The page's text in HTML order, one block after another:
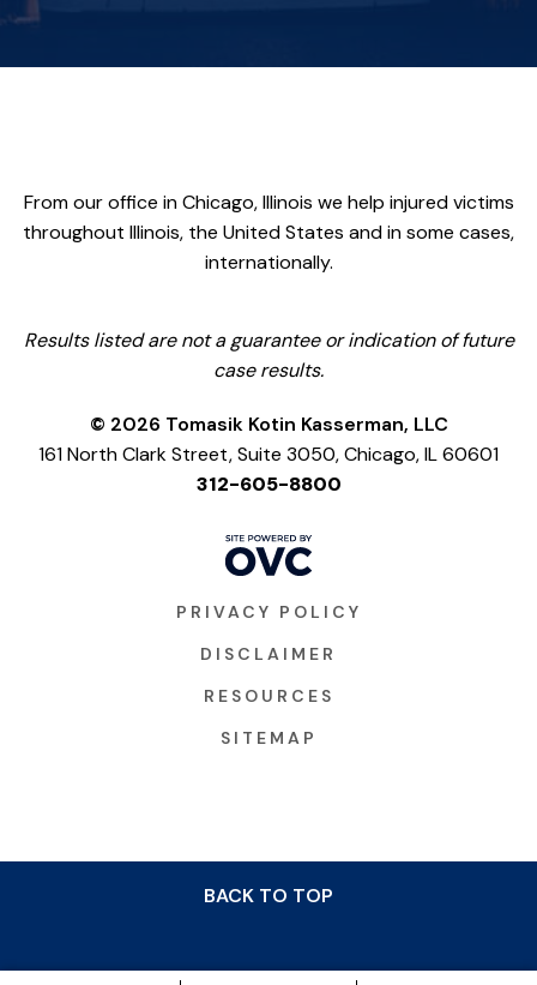
From our office in Chicago, Illinois we help injured victims
throughout Illinois, the United States and in some cases,
internationally.
Results listed are not a guarantee or indication of future
case results.
© 2026 Tomasik Kotin Kasserman, LLC
161 North Clark Street, Suite 3050, Chicago, IL 60601
312-605-8800
PRIVACY POLICY
DISCLAIMER
RESOURCES
SITEMAP
BACK TO TOP